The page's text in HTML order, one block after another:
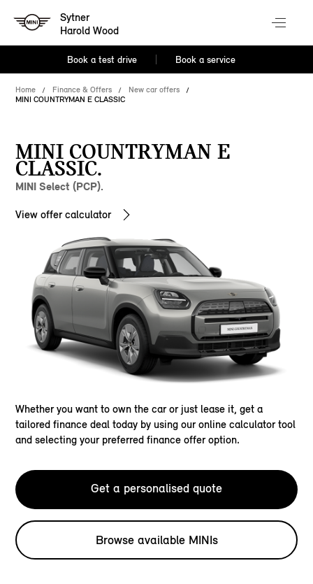
Sytner
Harold Wood
Book a test drive Book a service
Home Finance & Offers
New car offers
MINI COUNTRYMAN E CLASSIC
MINI COUNTRYMAN E
CLASSIC.
MINI Select (PCP).
View offer calculator
Whether you want to own the car or just lease it, get a
tailored finance deal today by using our online calculator tool
and selecting your preferred finance offer option.
Get a personalised quote
Browse available MINIs